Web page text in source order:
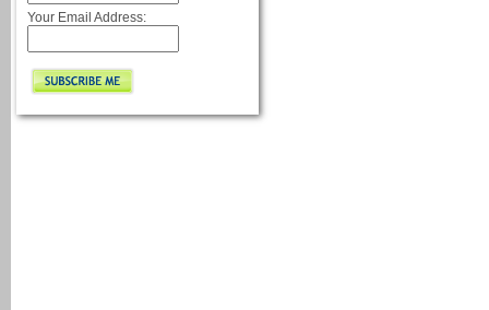
Your Email Address: